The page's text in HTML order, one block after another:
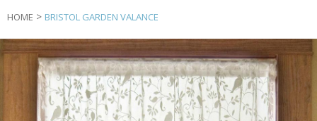
HOME > BRISTOL GARDEN VALANCE